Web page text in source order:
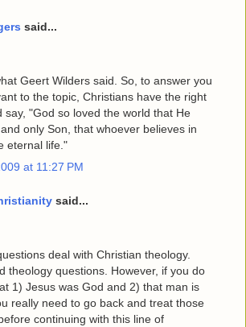
said...
Geert Wilders said. So, to answer you
to the topic, Christians have the right
say, "God so loved the world that He
only Son, that whoever believes in
eternal life."
at 11:27 PM
said...
deal with Christian theology.
theology questions. However, if you do
1) Jesus was God and 2) that man is
really need to go back and treat those
continuing with this line of